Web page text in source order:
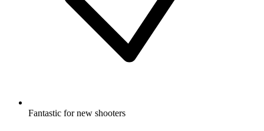
Fantastic for new shooters